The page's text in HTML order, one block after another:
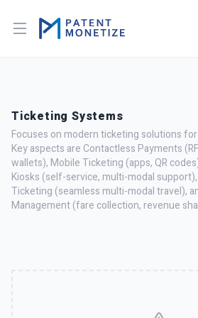
Open menu
Ticketing Systems
Focuses on modern ticketing solutions
Key aspects are Contactless Payments
wallets), Mobile Ticketing (apps, QR
Kiosks (self-service, multi-modal
Ticketing (seamless multi-modal travel),
Management (fare collection, revenue